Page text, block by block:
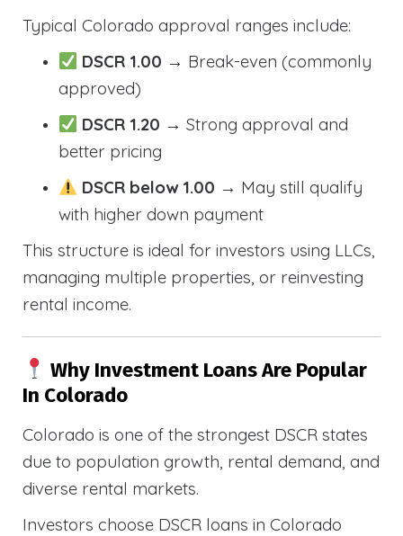
Typical Colorado approval ranges include:
DSCR 1.00 → Break-even (commonly
approved)
DSCR 1.20 → Strong approval and
better pricing
DSCR below 1.00 → May still qualify
with higher down payment
This structure is ideal for investors using LLCs,
managing multiple properties, or reinvesting
rental income.
Why Investment Loans Are Popular
In Colorado
Colorado is one of the strongest DSCR states
due to population growth, rental demand, and
diverse rental markets.
Investors choose DSCR loans in Colorado